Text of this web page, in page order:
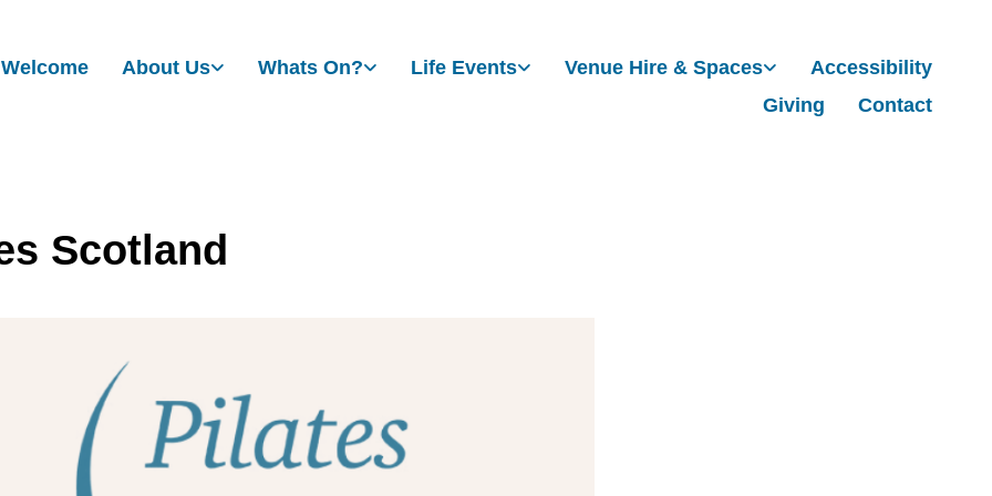
Welcome About Us Whats On? Life Events Venue Hire & Spaces
Accessibility
Giving
Contact
Scotland